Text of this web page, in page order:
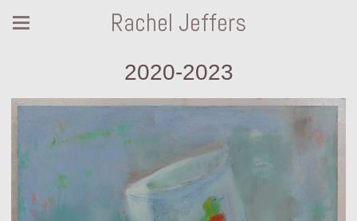
Rachel Jeffers
2020-2023